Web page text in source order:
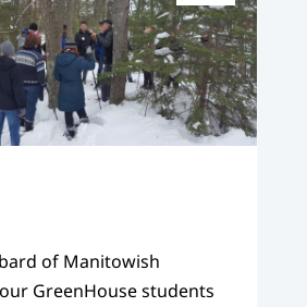
of Manitowish
GreenHouse students